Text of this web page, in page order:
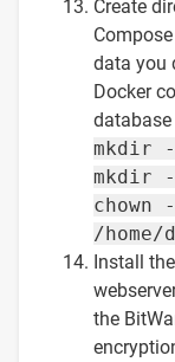
Create
data you
Docker
mkdir -
mkdir -
chown
/home/
Install
the